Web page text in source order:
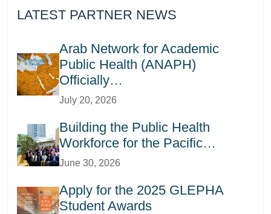
LATEST PARTNER NEWS
Arab Network for Academic
Public Health (ANAPH)
Officially…
July 20, 2026
Building the Public Health
Workforce for the Pacific…
June 30, 2026
Apply for the 2025 GLEPHA
Student Awards